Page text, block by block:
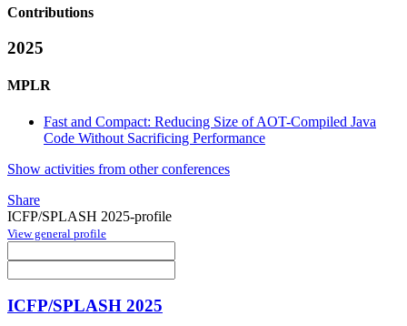
Contributions
2025
MPLR
Fast and Compact: Reducing Size of AOT-Compiled Java
Code Without Sacrificing Performance
Show activities from other conferences
Share
ICFP/SPLASH 2025-profile
View general profile
ICFP/SPLASH 2025